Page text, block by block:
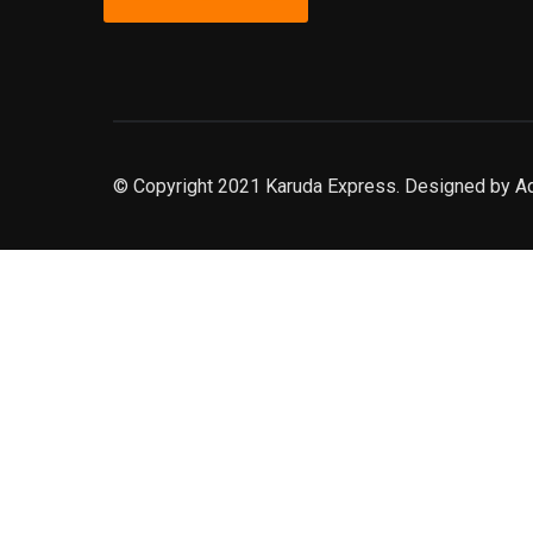
© Copyright 2021 Karuda Express. Designed by